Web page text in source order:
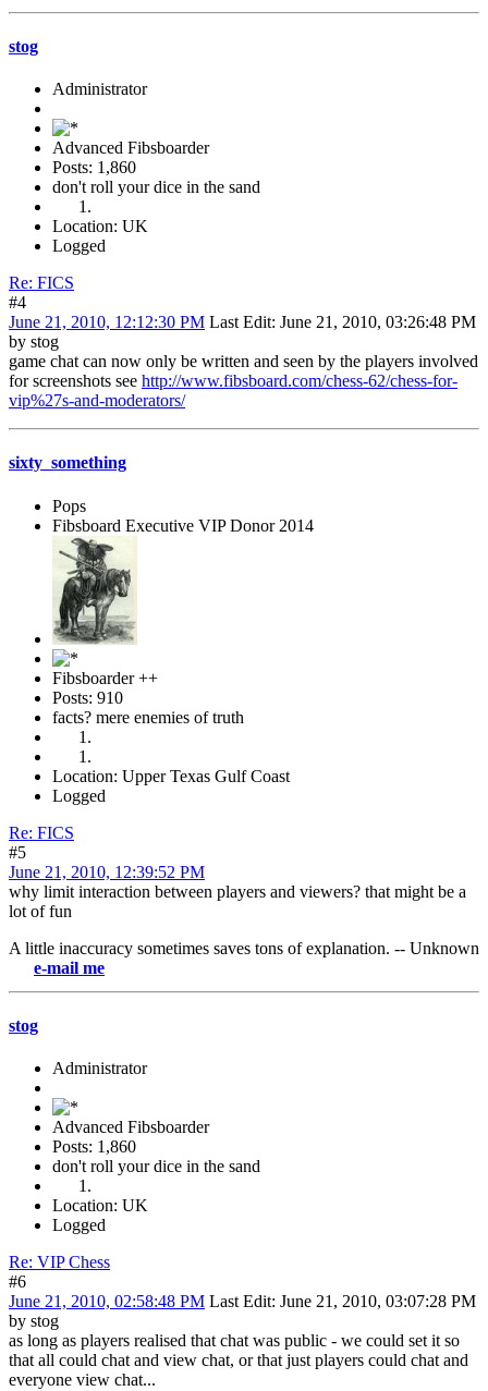
stog
Administrator
Advanced Fibsboarder
Posts: 1,860
don't roll your dice in the sand
Location: UK
Logged
Re: FICS
#4
June 21, 2010, 12:12:30 PM Last Edit: June 21, 2010, 03:26:48 PM
by stog
game chat can now only be written and seen by the players involved
for screenshots see http://www.fibsboard.com/chess-62/chess-for-
vip%27s-and-moderators/
sixty_something
Pops
Fibsboard Executive VIP Donor 2014
Fibsboarder ++
Posts: 910
facts? mere enemies of truth
Location: Upper Texas Gulf Coast
Logged
Re: FICS
#5
June 21, 2010, 12:39:52 PM
why limit interaction between players and viewers? that might be a
lot of fun
A little inaccuracy sometimes saves tons of explanation. -- Unknown
me
stog
Administrator
Advanced Fibsboarder
Posts: 1,860
don't roll your dice in the sand
Location: UK
Logged
Re: VIP Chess
#6
June 21, 2010, 02:58:48 PM Last Edit: June 21, 2010, 03:07:28 PM
by stog
as long as players realised that chat was public - we could set it so
that all could chat and view chat, or that just players could chat and
everyone view chat...